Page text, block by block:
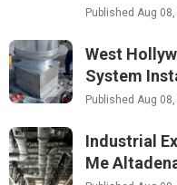
Published Aug 08,
West
System
Published Aug 08,
Industrial
Me